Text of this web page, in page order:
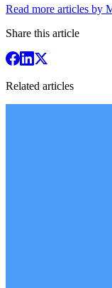
Read more articles by
Share this article
Related articles